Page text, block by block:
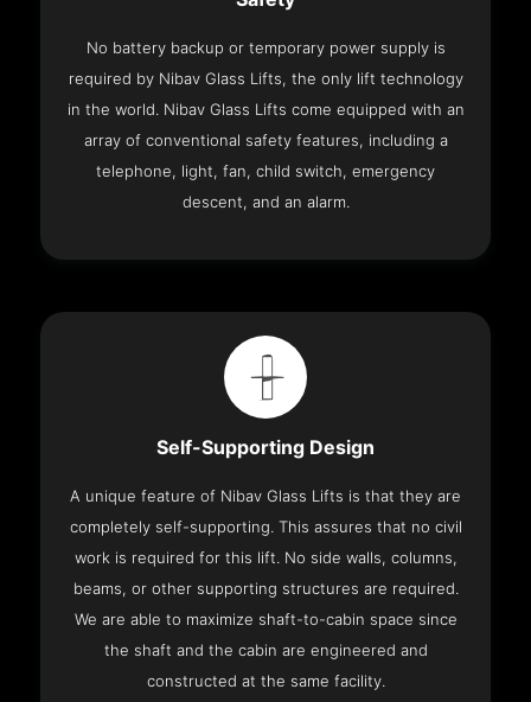
No battery backup or temporary power supply is
required by Nibav Glass Lifts, the only lift technology
in the world. Nibav Glass Lifts come equipped with an
array of conventional safety features, including a
telephone, light, fan, child switch, emergency
descent, and an alarm.
Self-Supporting Design
A unique feature of Nibav Glass Lifts is that they are
completely self-supporting. This assures that no civil
work is required for this lift. No side walls, columns,
beams, or other supporting structures are required.
We are able to maximize shaft-to-cabin space since
the shaft and the cabin are engineered and
constructed at the same facility.